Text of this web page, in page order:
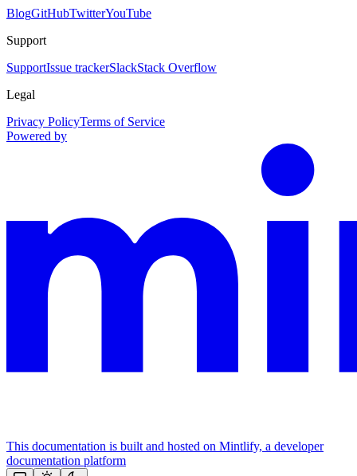
BlogGitHubTwitterYouTube
Support
SupportIssue trackerSlackStack Overflow
Legal
Privacy PolicyTerms of Service
Powered by
This documentation is built and hosted on Mintlify, a developer
documentation platform